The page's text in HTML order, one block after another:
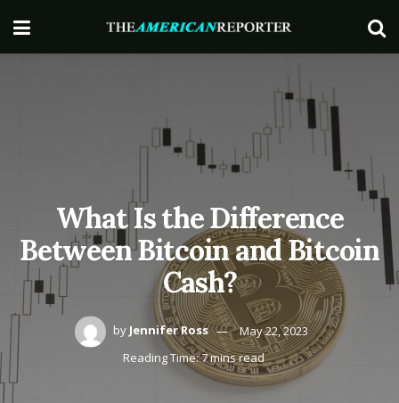
What Is the Difference
Between Bitcoin and Bitcoin
Cash?
by Jennifer Ross
May 22, 2023
Reading Time: 7 mins read